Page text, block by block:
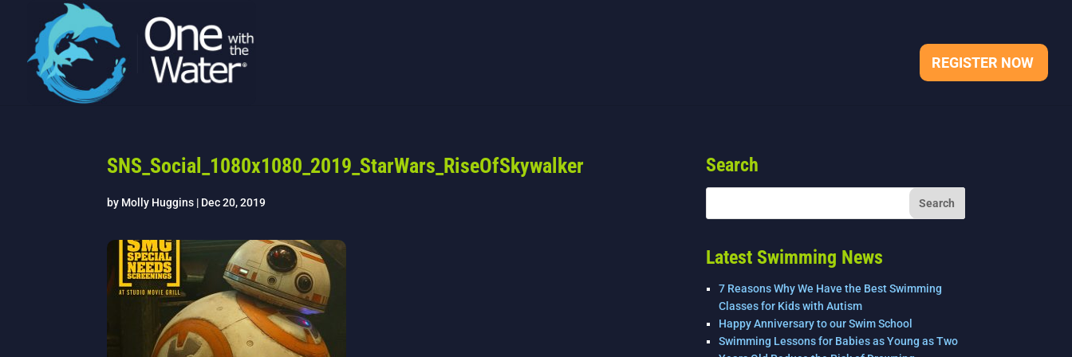
REGISTER NOW
SNS_Social_1080x1080_2019_StarWars_RiseOfSkywalker
by Molly Huggins | Dec 20, 2019
Search
Latest Swimming News
7 Reasons Why We Have the Best Swimming
Classes for Kids with Autism
Happy Anniversary to our Swim School
Swimming Lessons for Babies as Young as Two